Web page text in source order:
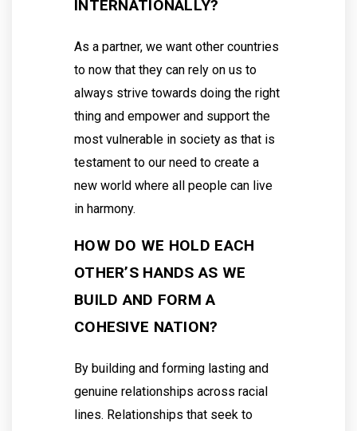
INTERNATIONALLY?
As a partner, we want other countries
to now that they can rely on us to
always strive towards doing the right
thing and empower and support the
most vulnerable in society as that is
testament to our need to create a
new world where all people can live
in harmony.
HOW DO WE HOLD EACH
OTHER’S HANDS AS WE
BUILD AND FORM A
COHESIVE NATION?
By building and forming lasting and
genuine relationships across racial
lines. Relationships that seek to